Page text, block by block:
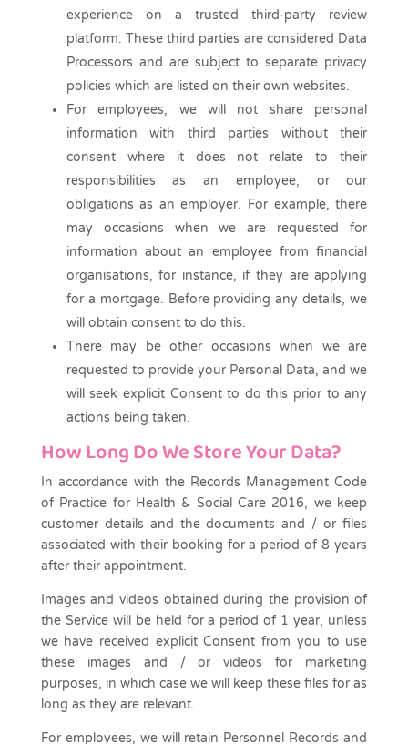
experience on a trusted third-party review
platform. These third parties are considered Data
Processors and are subject to separate privacy
policies which are listed on their own websites.
For employees, we will not share personal
information with third parties without their
consent where it does not relate to their
responsibilities as an employee, or our
obligations as an employer. For example, there
may occasions when we are requested for
information about an employee from financial
organisations, for instance, if they are applying
for a mortgage. Before providing any details, we
will obtain consent to do this.
There may be other occasions when we are
requested to provide your Personal Data, and we
will seek explicit Consent to do this prior to any
actions being taken.
How Long Do We Store Your Data?
In accordance with the Records Management Code
of Practice for Health & Social Care 2016, we keep
customer details and the documents and / or files
associated with their booking for a period of 8 years
after their appointment.
Images and videos obtained during the provision of
the Service will be held for a period of 1 year, unless
we have received explicit Consent from you to use
these images and / or videos for marketing
purposes, in which case we will keep these files for as
long as they are relevant.
For employees, we will retain Personnel Records and